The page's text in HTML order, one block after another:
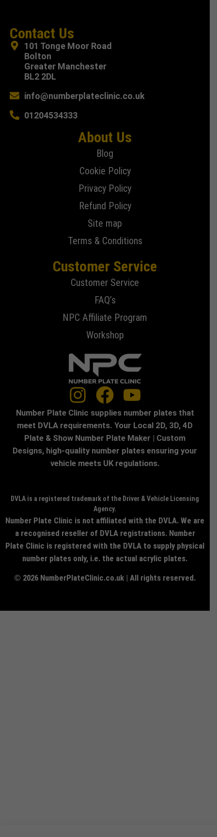
Contact Us
101 Tonge Moor Road
Bolton
Greater Manchester
BL2 2DL
info@numberplateclinic.co.uk
01204534333
About Us
Blog
Cookie Policy
Privacy Policy
Refund Policy
Site map
Terms & Conditions
Customer Service
Customer Service
FAQ’s
NPC Affiliate Program
Workshop
Number Plate Clinic supplies number plates that
meet DVLA requirements. Your Local 2D, 3D, 4D
Plate & Show Number Plate Maker | Custom
Designs, high-quality number plates ensuring your
vehicle meets UK regulations.
DVLA is a registered trademark of the Driver & Vehicle Licensing
Agency.
Number Plate Clinic is not affiliated with the DVLA. We are
a recognised reseller of DVLA registrations. Number
Plate Clinic is registered with the DVLA to supply physical
number plates only, i.e. the actual acrylic plates.
© 2026 NumberPlateClinic.co.uk | All rights reserved.